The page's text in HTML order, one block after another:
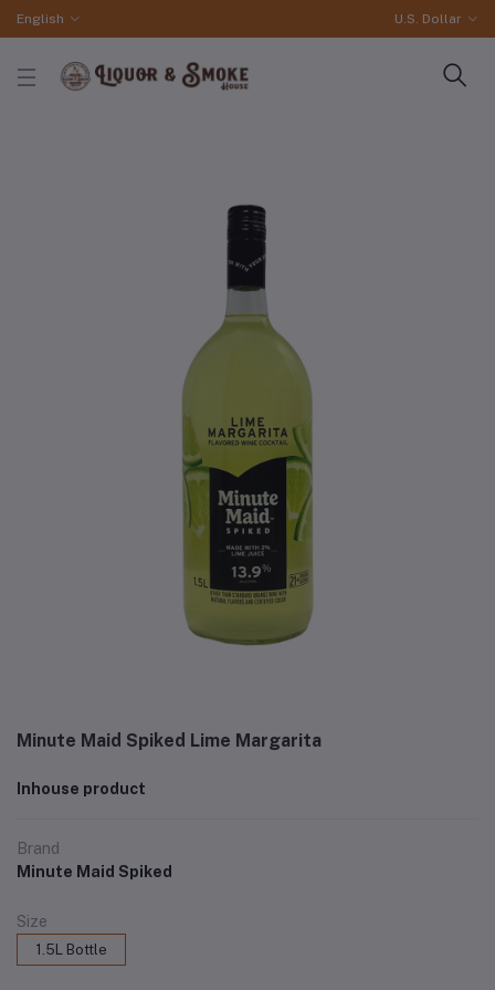
English U.S. Dollar
Minute Maid Spiked Lime Margarita
Inhouse product
Brand
Minute Maid Spiked
Size
1.5L Bottle